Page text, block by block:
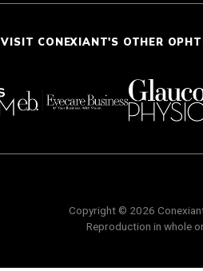
VISIT CONEXIANT'S OTHER
Copyright © 2026
Reproduction in whole